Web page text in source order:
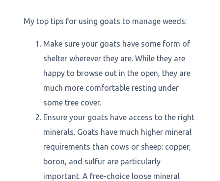
My top tips for using goats to manage weeds:
Make sure your goats have some form of
shelter wherever they are. While they are
happy to browse out in the open, they are
much more comfortable resting under
some tree cover.
Ensure your goats have access to the right
minerals. Goats have much higher mineral
requirements than cows or sheep: copper,
boron, and sulfur are particularly
important. A free-choice loose mineral